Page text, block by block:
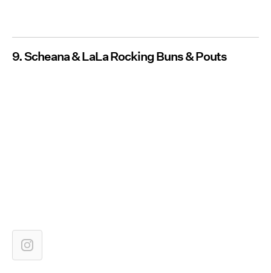
9. Scheana & LaLa Rocking Buns & Pouts